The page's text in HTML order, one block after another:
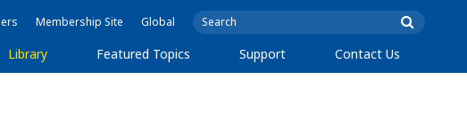
Membership Site Global
Library Featured Topics Support Contact Us